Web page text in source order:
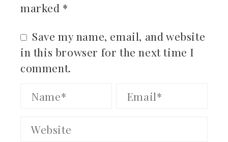
marked *
Save my name, email, and website
in this browser for the next time I
comment.